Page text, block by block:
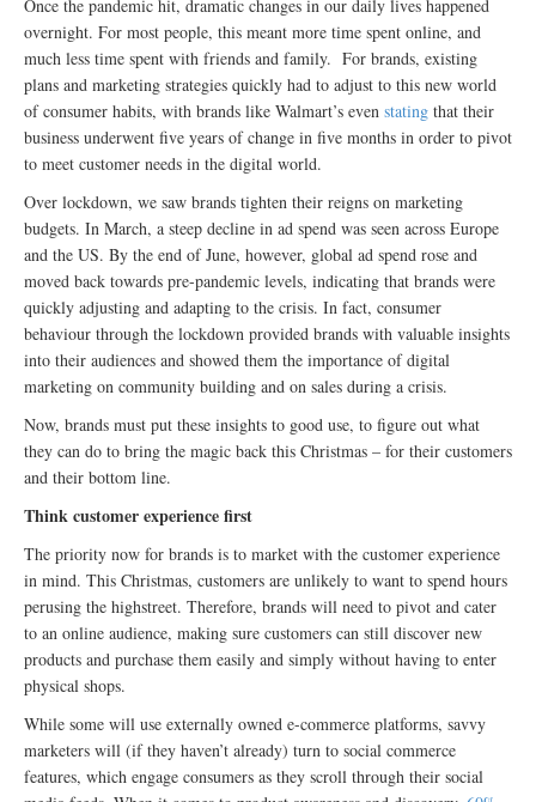
Once the pandemic hit, dramatic changes in our daily lives happened
overnight. For most people, this meant more time spent online, and
much less time spent with friends and family. For brands, existing
plans and marketing strategies quickly had to adjust to this new world
of consumer habits, with brands like Walmart’s even stating that their
business underwent five years of change in five months in order to pivot
to meet customer needs in the digital world.
Over lockdown, we saw brands tighten their reigns on marketing
budgets. In March, a steep decline in ad spend was seen across Europe
and the US. By the end of June, however, global ad spend rose and
moved back towards pre-pandemic levels, indicating that brands were
quickly adjusting and adapting to the crisis. In fact, consumer
behaviour through the lockdown provided brands with valuable insights
into their audiences and showed them the importance of digital
marketing on community building and on sales during a crisis.
Now, brands must put these insights to good use, to figure out what
they can do to bring the magic back this Christmas – for their customers
and their bottom line.
Think customer experience first
The priority now for brands is to market with the customer experience
in mind. This Christmas, customers are unlikely to want to spend hours
perusing the highstreet. Therefore, brands will need to pivot and cater
to an online audience, making sure customers can still discover new
products and purchase them easily and simply without having to enter
physical shops.
While some will use externally owned e-commerce platforms, savvy
marketers will (if they haven’t already) turn to social commerce
features, which engage consumers as they scroll through their social